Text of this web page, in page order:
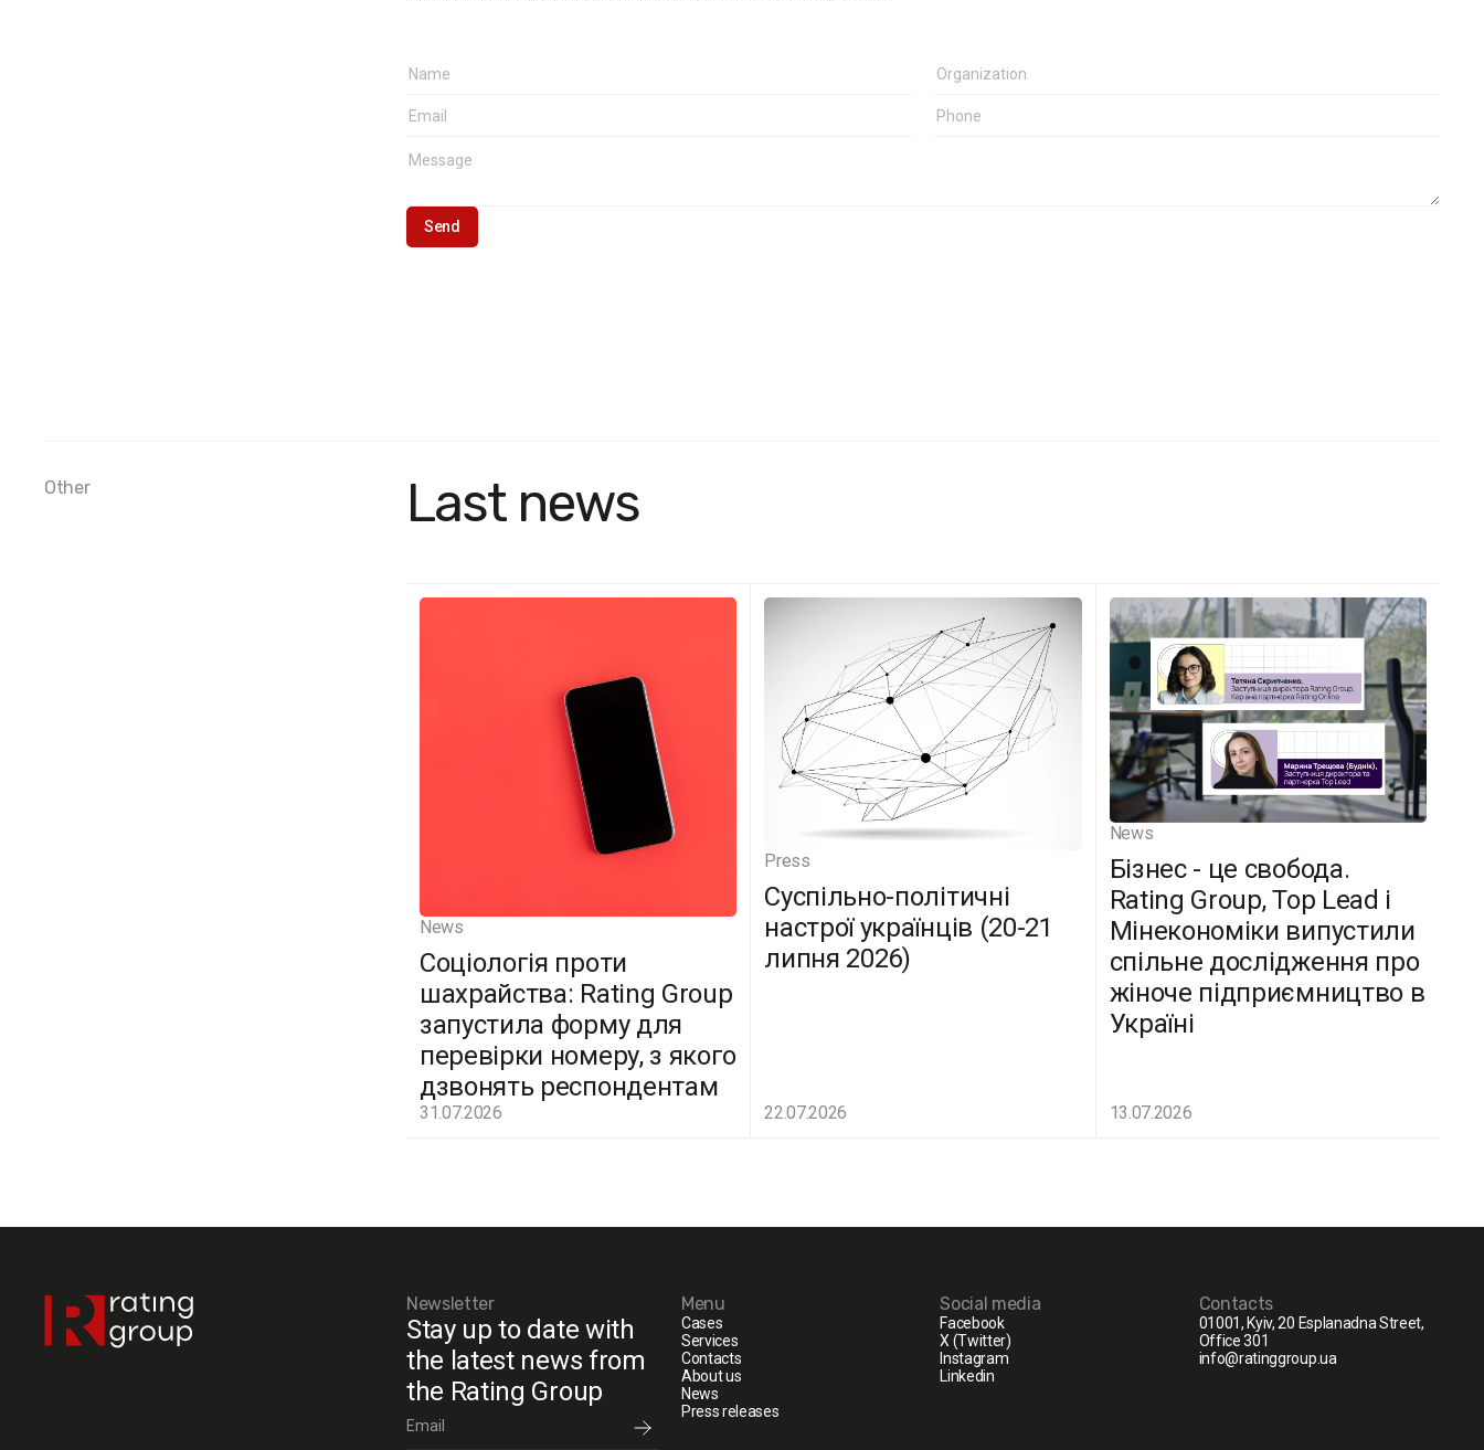
Other Last news
News
Соціологія проти
шахрайства: Rating Group
запустила форму для
перевірки номеру, з якого
дзвонять респондентам
31.07.2026
Press
Суспільно-політичні
настрої українців (20-21
липня 2026)
22.07.2026
News
Бізнес - це свобода.
Rating Group, Top Lead і
Мінекономіки випустили
спільне дослідження про
жіноче підприємництво в
Україні
13.07.2026
Newsletter
Stay up to date with
the latest news from
the Rating Group
Menu
Cases
Services
Contacts
About us
News
Press releases
Social media
Facebook
X (Twitter)
Instagram
Linkedin
Contacts
01001, Kyiv, 20 Esplanadna Street,
Office 301
info@ratinggroup.ua